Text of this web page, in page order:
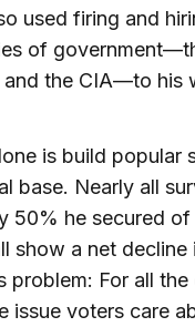
used firing and
of
and the CIA—to his
is build popular
base. Nearly all
50% he secured
show a net
problem: For all
issue voters care